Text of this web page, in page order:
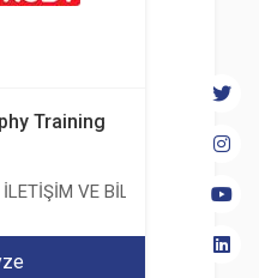
Training
VE BİLİŞİM